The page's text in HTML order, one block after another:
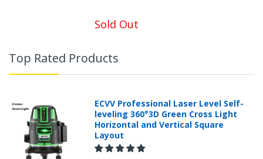
Sold Out
Top Rated Products
ECVV Professional Laser Level Self-
leveling 360°3D Green Cross Light
Horizontal and Vertical Square
Layout